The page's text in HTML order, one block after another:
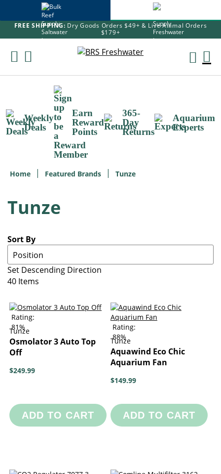
FREE SHIPPING: Dry Goods Orders $49+ & Live Animal Orders
$179+
Skip
Weekly
Deals
Earn
Reward
Points
365-
Day
Returns
Aquarium
Experts
Home Featured Brands Tunze
Tunze
Sort By
Set Descending Direction
40 Items
Rating:
81%
Tunze
Osmolator 3 Auto Top
Off
$249.99
ADD TO CART
Rating:
88%
Tunze
Aquawind Eco Chic
Aquarium Fan
$149.99
ADD TO CART